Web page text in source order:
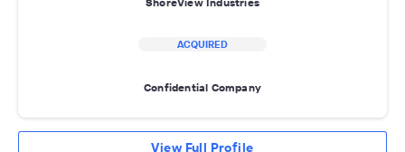
ACQUIRED
Confidential Company
View Full Profile